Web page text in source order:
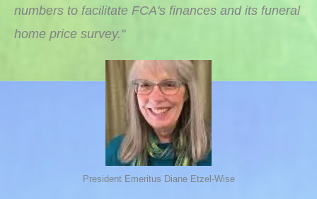
numbers to facilitate FCA's finances and its funeral
home price survey."
President Emeritus Diane Etzel-Wise